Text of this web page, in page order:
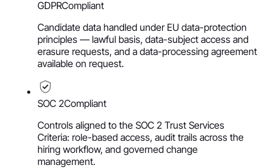
GDPRCompliant
Candidate data handled under EU data-protection
principles — lawful basis, data-subject access and
erasure requests, and a data-processing agreement
available on request.
SOC 2Compliant
Controls aligned to the SOC 2 Trust Services
Criteria: role-based access, audit trails across the
hiring workflow, and governed change
management.